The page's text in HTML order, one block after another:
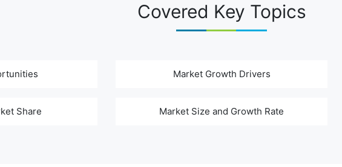
Covered Key Topics
Market Growth Drivers
Share Market Size and Growth Rate